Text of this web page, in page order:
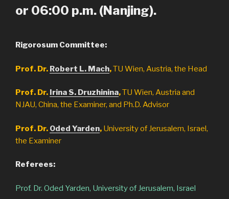
or 06:00 p.m. (Nanjing).
Rigorosum Committee:
Prof. Dr. Robert L. Mach,TU Wien, Austria, the Head
Prof. Dr. Irina S. Druzhinina,TU Wien, Austria and
NJAU, China, the Examiner, and Ph.D. Advisor
Prof. Dr. Oded Yarden, University of Jerusalem, Israel,
the Examiner
Referees:
Prof. Dr. Oded Yarden, University of Jerusalem, Israel